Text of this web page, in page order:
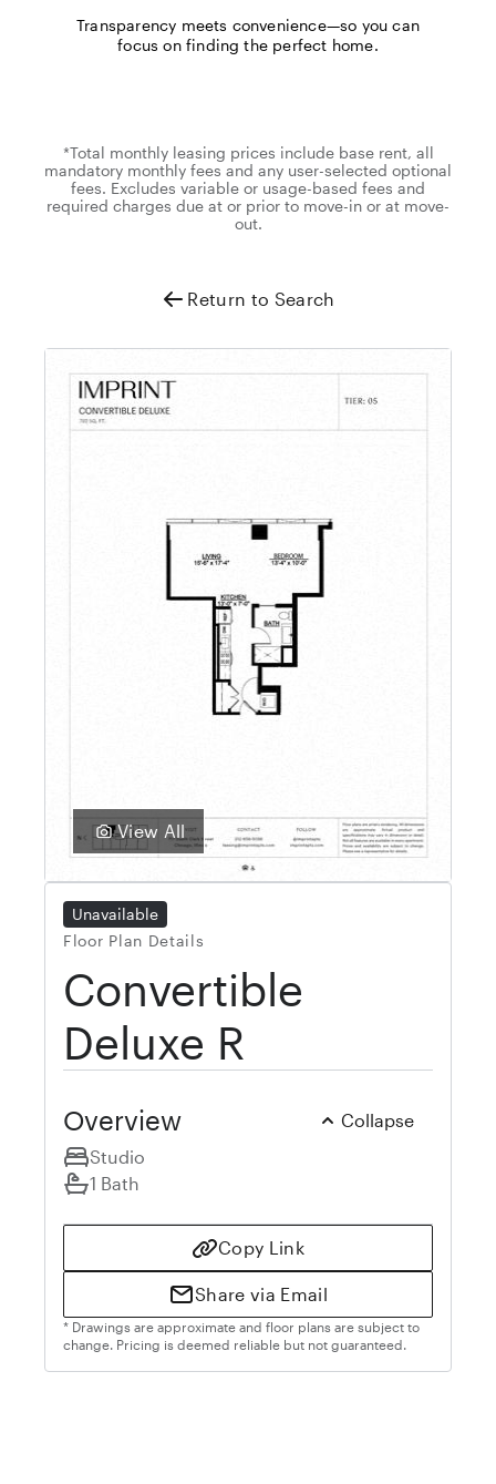
Transparency meets convenience—so you can
focus on finding the perfect home.
*Total monthly leasing prices include base rent, all
mandatory monthly fees and any user-selected optional
fees. Excludes variable or usage-based fees and
required charges due at or prior to move-in or at move-
out.
Return to Search
View All
Unavailable
Floor Plan Details
Convertible
Deluxe R
Overview
Collapse
Studio
1 Bath
Copy Link
Share via Email
* Drawings are approximate and floor plans are subject to
change. Pricing is deemed reliable but not guaranteed.